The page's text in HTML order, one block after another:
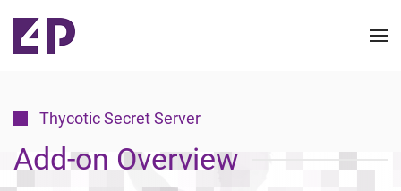
Thycotic Secret Server
Add-on Overview